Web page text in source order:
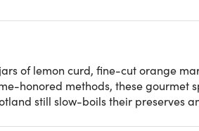
of lemon curd, fine-cut orange
honored methods, these
still slow-boils their preserves